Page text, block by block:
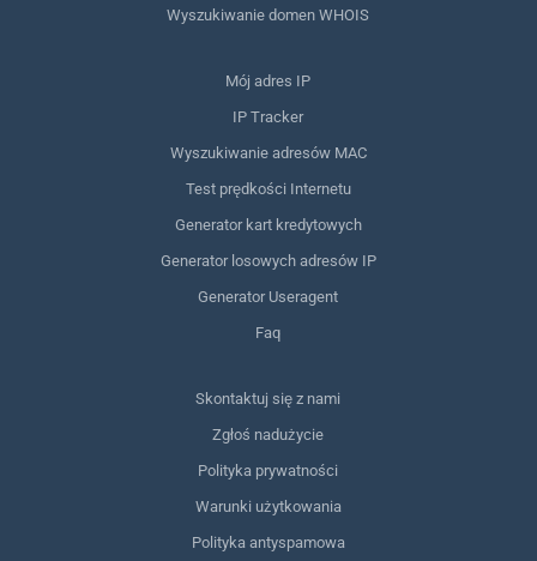
Wyszukiwanie domen WHOIS
Mój adres IP
IP Tracker
Wyszukiwanie adresów MAC
Test prędkości Internetu
Generator kart kredytowych
Generator losowych adresów IP
Generator Useragent
Faq
Skontaktuj się z nami
Zgłoś nadużycie
Polityka prywatności
Warunki użytkowania
Polityka antyspamowa